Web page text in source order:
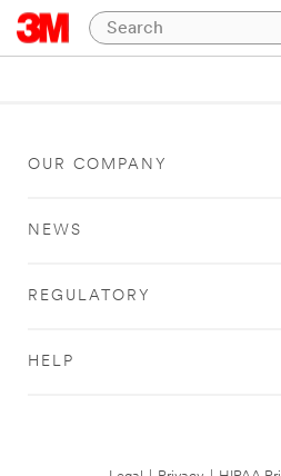
OUR COMPANY
NEWS
REGULATORY
HELP